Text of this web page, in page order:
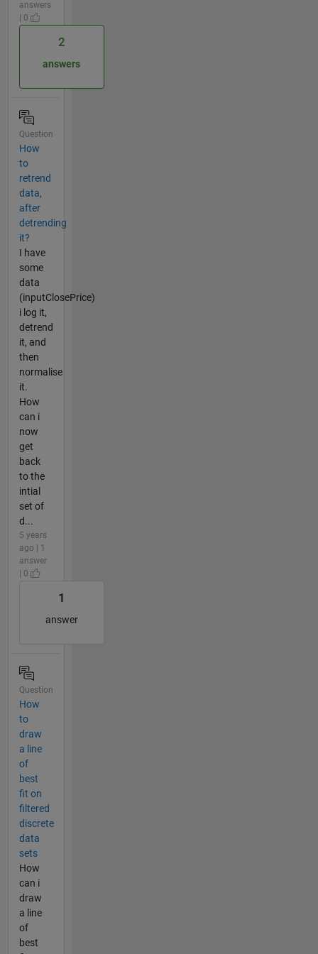
answers
| 0
2
answers
Question
How
to
retrend
data,
after
detrending
it?
I have
some
data
(inputClosePrice)
i log it,
detrend
it, and
then
normalise
it.
How
can i
now
get
back
to the
intial
set of
d...
5 years
ago | 1
answer
| 0
1
answer
Question
How
to
draw
a line
of
best
fit on
filtered
discrete
data
sets
How
can i
draw
a line
of
best